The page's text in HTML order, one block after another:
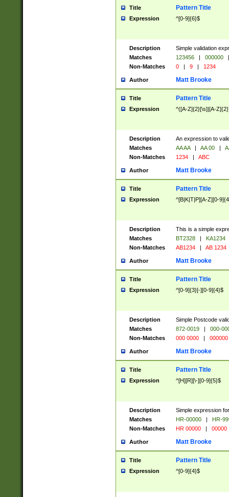
Title Pattern Title
Expression ^[0-9]{6}$
Description
Simple validation
Matches
123456 | 000000
|
Non-Matches
0 | 9 | 1234
Author Matt Brooke
Title Pattern Title
Expression ^([A-Z]{2}[\s]|[A-
Description
An expression to
Matches
AA AA | AA 00 |
Non-Matches
1234 | ABC
Author Matt Brooke
Title Pattern Title
Expression ^[B|K|T|P][A-Z][0-
Description
This is a simple
Matches
BT2328 |
KA1234
Non-Matches
AB1234 | AB 1234
Author Matt Brooke
Title Pattern Title
Expression ^[0-9]{3}[-][0-9]{4}$
Description
Simple Postcode
Matches
872-0019 |
000-
Non-Matches
000 0000 | 000000
Author Matt Brooke
Title Pattern Title
Expression ^[H][R][\-][0-9]{5}$
Description
Simple expression
Matches
HR-00000 |
HR-
Non-Matches
HR 00000 | 00000
Author Matt Brooke
Title Pattern Title
Expression ^[0-9]{4}$